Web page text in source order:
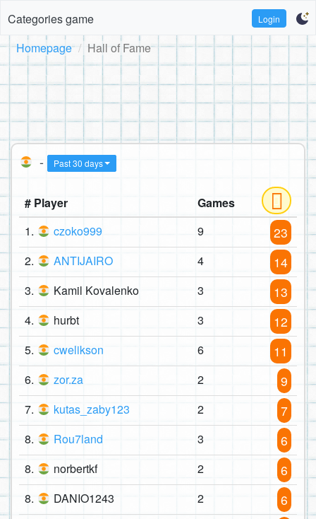
Categories game Login
Homepage Hall of Fame
- Past 30 days
# Player
Games
1.
czoko999 9 23
2. ANTIJAIRO 4 14
3. Kamil Kovalenko 3 13
4. hurbt 3 12
5. cwelikson 6 11
6. zor.za 2 9
7. kutas_zaby123 2 7
8. Rou7land 3 6
8. norbertkf 2 6
8. DANIO1243 2 6